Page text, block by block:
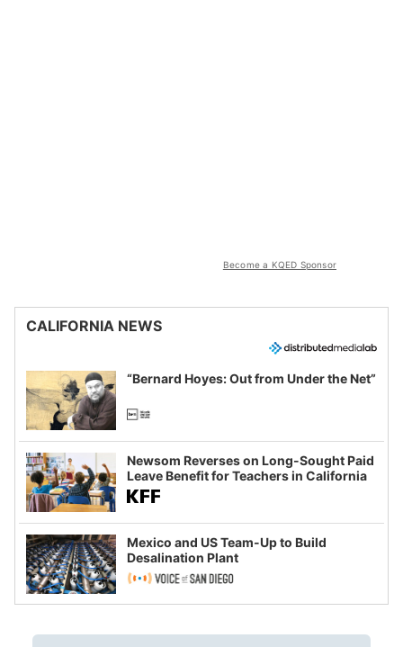
Become a KQED Sponsor
CALIFORNIA NEWS
“Bernard Hoyes: Out from Under the Net”
Newsom Reverses on Long-Sought Paid
Leave Benefit for Teachers in California
Mexico and US Team-Up to Build
Desalination Plant